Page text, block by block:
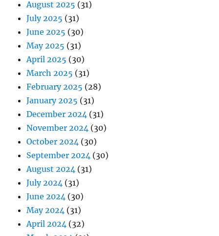
August 2025 (31)
July 2025 (31)
June 2025 (30)
May 2025 (31)
April 2025 (30)
March 2025 (31)
February 2025 (28)
January 2025 (31)
December 2024 (31)
November 2024 (30)
October 2024 (30)
September 2024 (30)
August 2024 (31)
July 2024 (31)
June 2024 (30)
May 2024 (31)
April 2024 (32)